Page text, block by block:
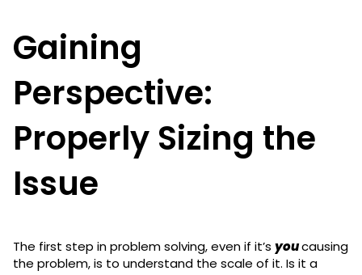
Gaining
Perspective:
Properly Sizing the
Issue
The first step in problem solving, even if it’s youcausing
the problem, is to understand the scale of it. Is it a